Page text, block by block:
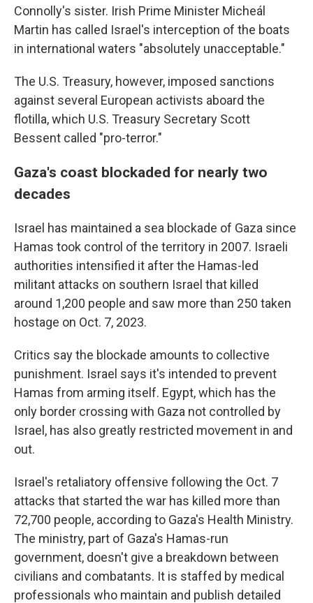
Connolly's sister. Irish Prime Minister Micheál
Martin has called Israel's interception of the boats
in international waters "absolutely unacceptable."
The U.S. Treasury, however, imposed sanctions
against several European activists aboard the
flotilla, which U.S. Treasury Secretary Scott
Bessent called "pro-terror."
Gaza's coast blockaded for nearly two
decades
Israel has maintained a sea blockade of Gaza since
Hamas took control of the territory in 2007. Israeli
authorities intensified it after the Hamas-led
militant attacks on southern Israel that killed
around 1,200 people and saw more than 250 taken
hostage on Oct. 7, 2023.
Critics say the blockade amounts to collective
punishment. Israel says it's intended to prevent
Hamas from arming itself. Egypt, which has the
only border crossing with Gaza not controlled by
Israel, has also greatly restricted movement in and
out.
Israel's retaliatory offensive following the Oct. 7
attacks that started the war has killed more than
72,700 people, according to Gaza's Health Ministry.
The ministry, part of Gaza's Hamas-run
government, doesn't give a breakdown between
civilians and combatants. It is staffed by medical
professionals who maintain and publish detailed